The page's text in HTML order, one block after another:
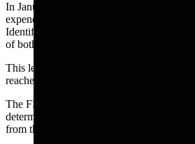
In January 2022, the Elko County
expenditure that allowed the sheriff’s
Identifiers International for a forensic
of both profiles.
This led investigators to Durkee in
reached out to the FBI for help identifying
The FBI agents procured some items from
determined that profile could not be
from the swab.